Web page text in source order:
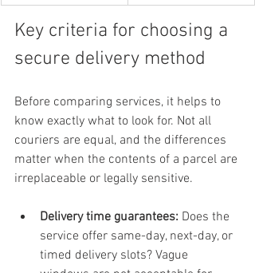
Key criteria for choosing a
secure delivery method
Before comparing services, it helps to
know exactly what to look for. Not all
couriers are equal, and the differences
matter when the contents of a parcel are
irreplaceable or legally sensitive.
Delivery time guarantees: Does the
service offer same-day, next-day, or
timed delivery slots? Vague